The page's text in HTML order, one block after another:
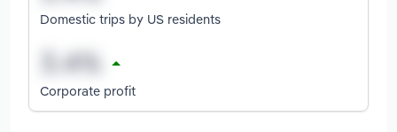
Domestic trips by US residents
Corporate profit